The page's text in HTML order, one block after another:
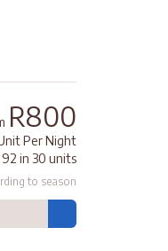
R800
Per Night
92 in 30 units
to season